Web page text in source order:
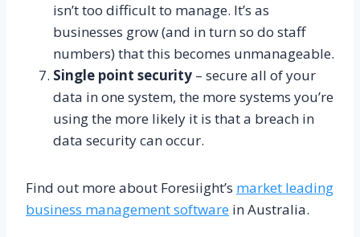
isn’t too difficult to manage. It’s as
businesses grow (and in turn so do staff
numbers) that this becomes unmanageable.
Single point security – secure all of your
data in one system, the more systems you’re
using the more likely it is that a breach in
data security can occur.
Find out more about Foresiight’s market leading
business management software in Australia.